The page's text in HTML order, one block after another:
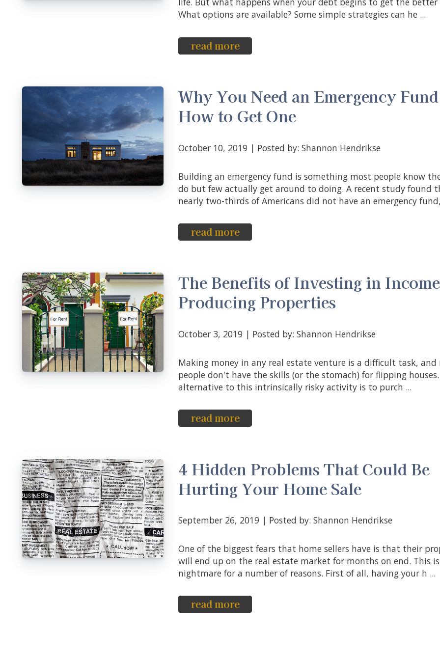
What options are available? Some simple strategies can he ...
read more
Why You Need an Emergency
How to Get One
October 10, 2019 | Posted by: Shannon Hendrikse
Building an emergency fund is something most people know they should
do but few actually get around to doing. A recent study found
nearly two-thirds of Americans did not have an emergency
read more
The Benefits of Investing in Income
Producing Properties
October 3, 2019 | Posted by: Shannon Hendrikse
Making money in any real estate venture is a difficult task, and many
people don't have the skills (or the stomach) for flipping
alternative to this intrinsically risky activity is to purch ...
read more
4 Hidden Problems That Could Be
Hurting Your Home Sale
September 26, 2019 | Posted by: Shannon Hendrikse
One of the biggest fears that home sellers have is that their property
will end up on the real estate market for months on end. This
nightmare for a number of reasons. First of all, having your h ...
read more